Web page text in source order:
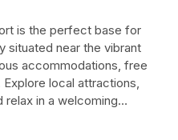
is the perfect base for
situated near the vibrant
accommodations, free
local attractions,
relax in a welcoming
for families and